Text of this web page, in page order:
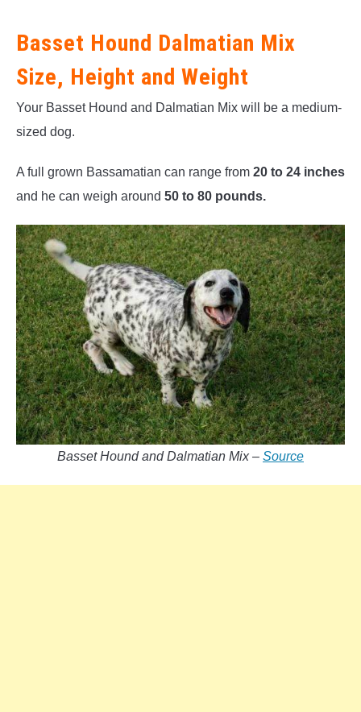
Basset Hound Dalmatian Mix
Size, Height and Weight
Your Basset Hound and Dalmatian Mix will be a medium-
sized dog.
A full grown Bassamatian can range from 20 to 24 inches
and he can weigh around 50 to 80 pounds.
Basset Hound and Dalmatian Mix – Source